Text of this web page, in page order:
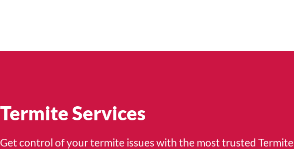
Termite Services
Get control of your termite issues with the most trusted Termite